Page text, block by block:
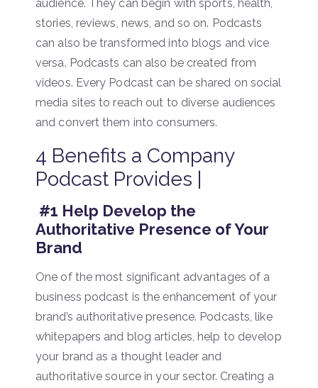
audience. They can begin with sports, health,
stories, reviews, news, and so on. Podcasts
can also be transformed into blogs and vice
versa. Podcasts can also be created from
videos. Every Podcast can be shared on social
media sites to reach out to diverse audiences
and convert them into consumers.
4 Benefits a Company
Podcast Provides |
#1 Help Develop the
Authoritative Presence of Your
Brand
One of the most significant advantages of a
business podcast is the enhancement of your
brand’s authoritative presence. Podcasts, like
whitepapers and blog articles, help to develop
your brand as a thought leader and
authoritative source in your sector. Creating a